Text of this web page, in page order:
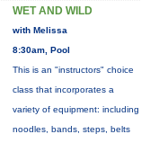
WET AND WILD
with Melissa
8:30am, Pool
This is an "instructors" choice
class that incorporates a
variety of equipment: including
noodles, bands, steps, belts